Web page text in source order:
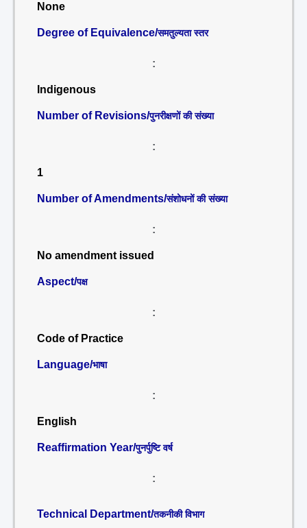
None
Degree of Equivalence/समतुल्यता स्तर
:
Indigenous
Number of Revisions/पुनरीक्षणों की संख्या
:
1
Number of Amendments/संशोधनों की संख्या
:
No amendment issued
Aspect/पक्ष
:
Code of Practice
Language/भाषा
:
English
Reaffirmation Year/पुनर्पुष्टि वर्ष
:
Technical Department/तकनीकी विभाग